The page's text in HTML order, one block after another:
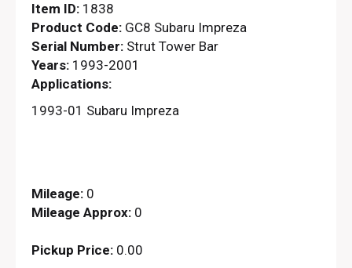
Item ID: 1838
Product Code: GC8 Subaru Impreza
Serial Number: Strut Tower Bar
Years: 1993-2001
Applications:
1993-01 Subaru Impreza
Mileage: 0
Mileage Approx: 0
Pickup Price: 0.00